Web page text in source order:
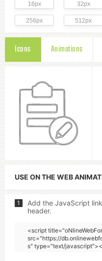
16px 32px
256px 512px
Icons Animations
USE ON THE WEB
1
Add the JavaScript
header.
<script
src="https://
s" type="text/